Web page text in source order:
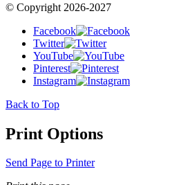
© Copyright 2026-2027
Facebook
Twitter
YouTube
Pinterest
Instagram
Back to Top
Print Options
Send Page to Printer